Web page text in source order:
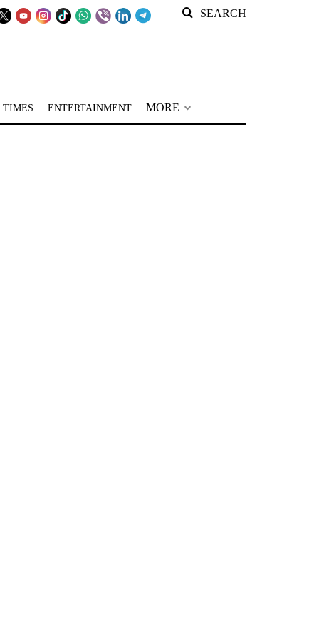
SEARCH
TIMES ENTERTAINMENT MORE